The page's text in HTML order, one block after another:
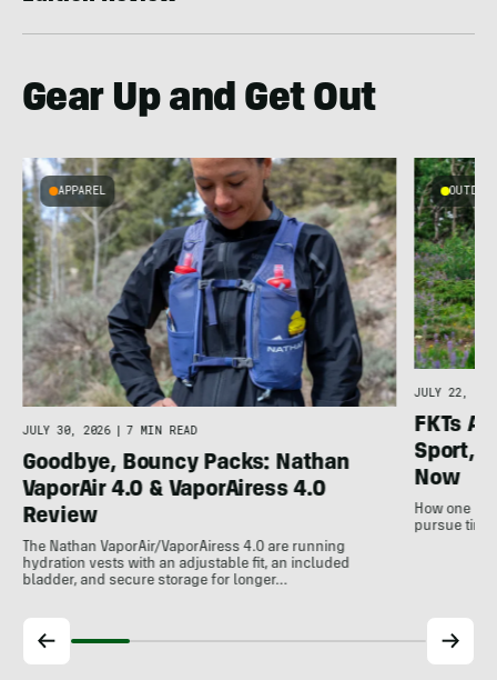
Gear Up and Get Out
APPAREL
JULY 30, 2026 7 MIN READ
Goodbye, Bouncy Packs: Nathan
VaporAir 4.0 & VaporAiress 4.0
Review
The Nathan VaporAir/VaporAiress 4.0 are running
hydration vests with an adjustable fit, an included
bladder, and secure storage for longer…
OUTDOOR
JULY 22,
FKTs
Sport,
Now
How one
pursue time